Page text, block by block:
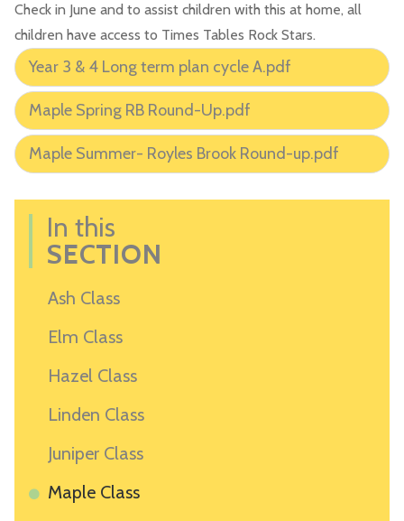
Check in June and to assist children with this at home, all
children have access to Times Tables Rock Stars.
Year 3 & 4 Long term plan cycle A.pdf
Maple Spring RB Round-Up.pdf
Maple Summer- Royles Brook Round-up.pdf
In this
SECTION
Ash Class
Elm Class
Hazel Class
Linden Class
Juniper Class
Maple Class